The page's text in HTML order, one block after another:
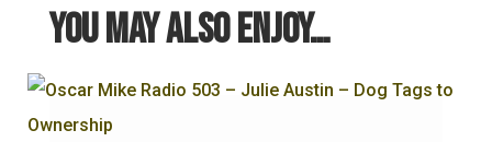
You may also enjoy…